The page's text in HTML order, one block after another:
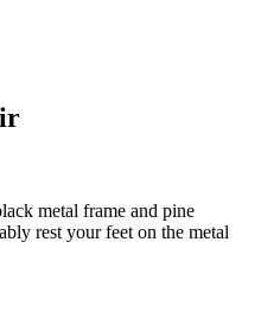
metal frame and pine
rest your feet on the metal